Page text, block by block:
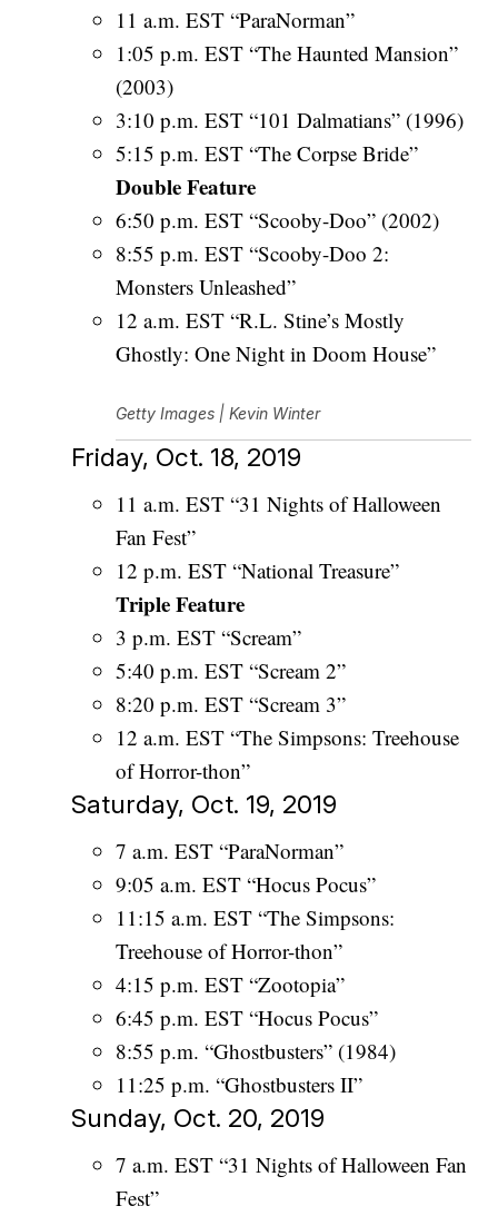
11 a.m. EST “ParaNorman”
1:05 p.m. EST “The Haunted Mansion”
(2003)
3:10 p.m. EST “101 Dalmatians” (1996)
5:15 p.m. EST “The Corpse Bride”
Double Feature
6:50 p.m. EST “Scooby-Doo” (2002)
8:55 p.m. EST “Scooby-Doo 2:
Monsters Unleashed”
12 a.m. EST “R.L. Stine’s Mostly
Ghostly: One Night in Doom House”
Getty Images | Kevin Winter
Friday, Oct. 18, 2019
11 a.m. EST “31 Nights of Halloween
Fan Fest”
12 p.m. EST “National Treasure”
Triple Feature
3 p.m. EST “Scream”
5:40 p.m. EST “Scream 2”
8:20 p.m. EST “Scream 3”
12 a.m. EST “The Simpsons: Treehouse
of Horror-thon”
Saturday, Oct. 19, 2019
7 a.m. EST “ParaNorman”
9:05 a.m. EST “Hocus Pocus”
11:15 a.m. EST “The Simpsons:
Treehouse of Horror-thon”
4:15 p.m. EST “Zootopia”
6:45 p.m. EST “Hocus Pocus”
8:55 p.m. “Ghostbusters” (1984)
11:25 p.m. “Ghostbusters II”
Sunday, Oct. 20, 2019
7 a.m. EST “31 Nights of Halloween Fan
Fest”